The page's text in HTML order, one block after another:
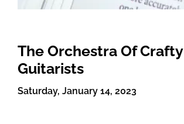
The Orchestra Of Crafty
Guitarists
Saturday, January 14, 2023